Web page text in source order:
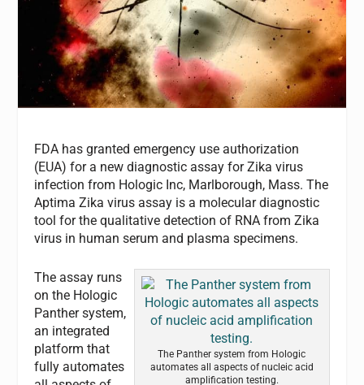
FDA has granted emergency use authorization
(EUA) for a new diagnostic assay for Zika virus
infection from Hologic Inc, Marlborough, Mass. The
Aptima Zika virus assay is a molecular diagnostic
tool for the qualitative detection of RNA from Zika
virus in human serum and plasma specimens.
The Panther system from Hologic
automates all aspects of nucleic acid
amplification testing.
The assay runs
on the Hologic
Panther system,
an integrated
platform that
fully automates